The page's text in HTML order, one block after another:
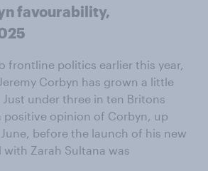
favourability,
frontline politics earlier this year,
Corbyn has grown a little
under three in ten Britons
positive opinion of Corbyn, up
before the launch of his new
Zarah Sultana was